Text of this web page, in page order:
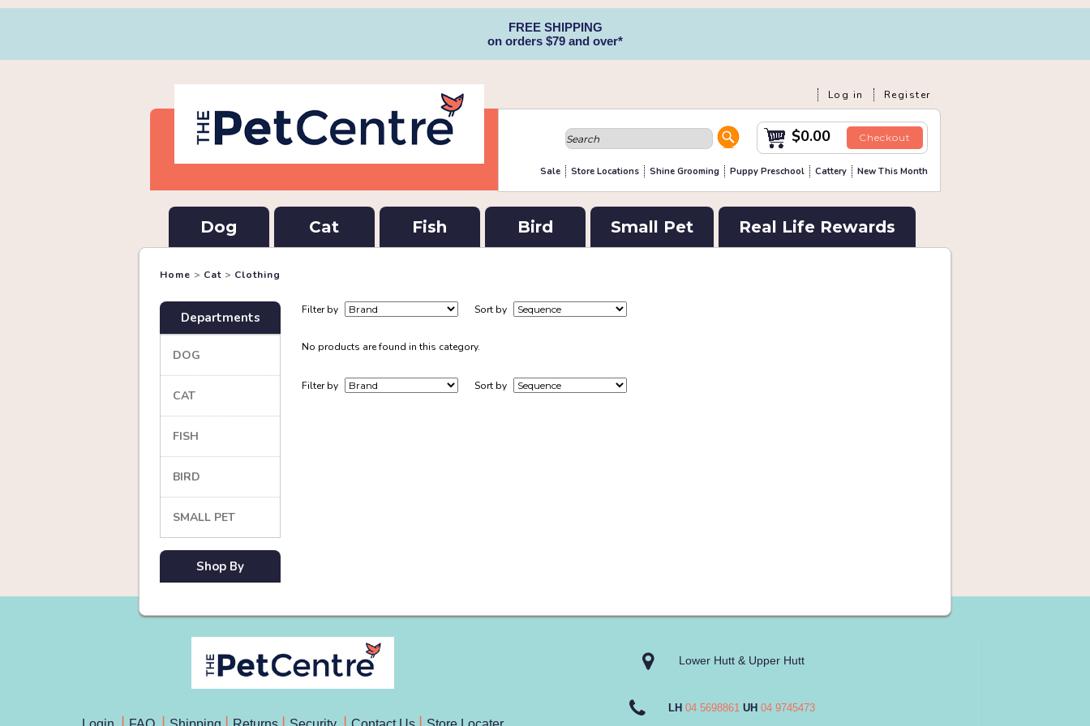
FREE SHIPPING
on orders $79 and over*
Log in Register
$0.00 Checkout
Sale Store Locations Shine Grooming Puppy Preschool Cattery New This Month
Dog Cat Fish Bird Small Pet Real Life Rewards
Home > Cat > Clothing
Departments
DOG
CAT
FISH
BIRD
SMALL PET
Shop By
Filter by Sort by
No products are found in this category.
Filter by Sort by
Lower Hutt & Upper Hutt
LH 04 5698861 UH 04 9745473